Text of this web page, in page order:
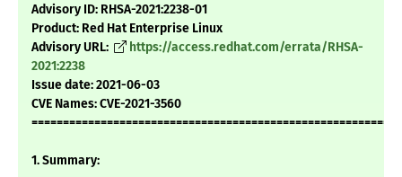
Advisory ID: RHSA-2021:2238-01
Product: Red Hat Enterprise Linux
Advisory URL:
https://access.redhat.com/errata/RHSA-
2021:2238
Issue date: 2021-06-03
CVE Names: CVE-2021-3560
1. Summary: